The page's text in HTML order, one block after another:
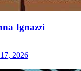
Ignazzi
2026